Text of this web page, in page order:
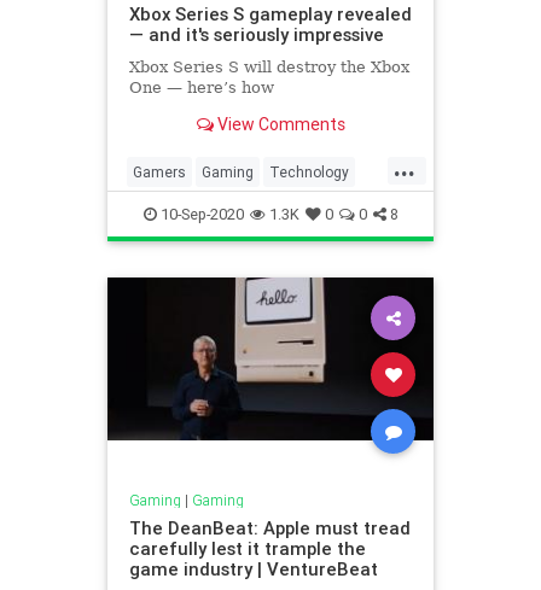
Xbox Series S gameplay revealed
— and it's seriously impressive
Xbox Series S will destroy the Xbox
One — here’s how
View Comments
...
Gamers Gaming Technology
Xbox XboxSeriesS
10-Sep-2020 1.3K 0 0 8
Gaming | Gaming
The DeanBeat: Apple must tread
carefully lest it trample the
game industry | VentureBeat